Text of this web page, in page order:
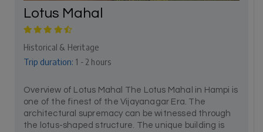
Lotus Mahal
Historical & Heritage
Trip duration: 1 - 2 hours
Overview of Lotus Mahal The Lotus Mahal in Hampi is
one of the finest of the Vijayanagar Era. The
architectural supremacy can be witnessed through
the lotus-shaped structure. The unique building is